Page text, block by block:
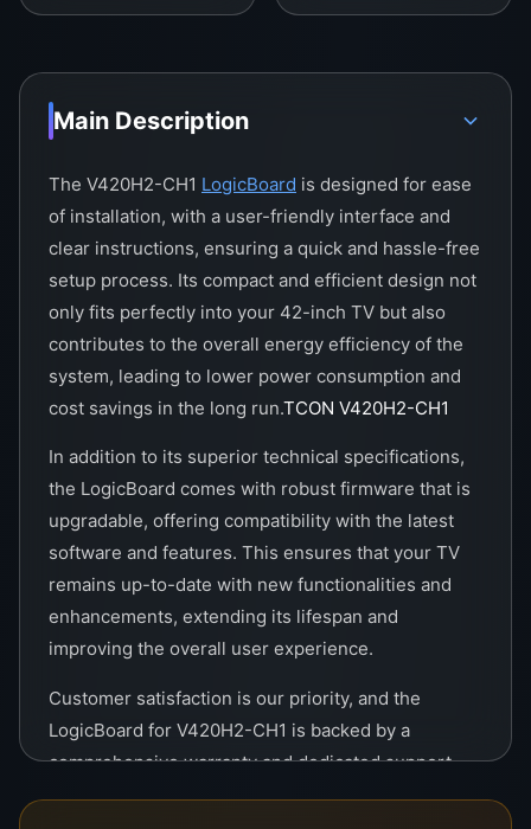
Main Description
The V420H2-CH1 LogicBoard is designed for ease
of installation, with a user-friendly interface and
clear instructions, ensuring a quick and hassle-free
setup process. Its compact and efficient design not
only fits perfectly into your 42-inch TV but also
contributes to the overall energy efficiency of the
system, leading to lower power consumption and
cost savings in the long run.TCON V420H2-CH1
In addition to its superior technical specifications,
the LogicBoard comes with robust firmware that is
upgradable, offering compatibility with the latest
software and features. This ensures that your TV
remains up-to-date with new functionalities and
enhancements, extending its lifespan and
improving the overall user experience.
Customer satisfaction is our priority, and the
LogicBoard for V420H2-CH1 is backed by a
comprehensive warranty and dedicated support